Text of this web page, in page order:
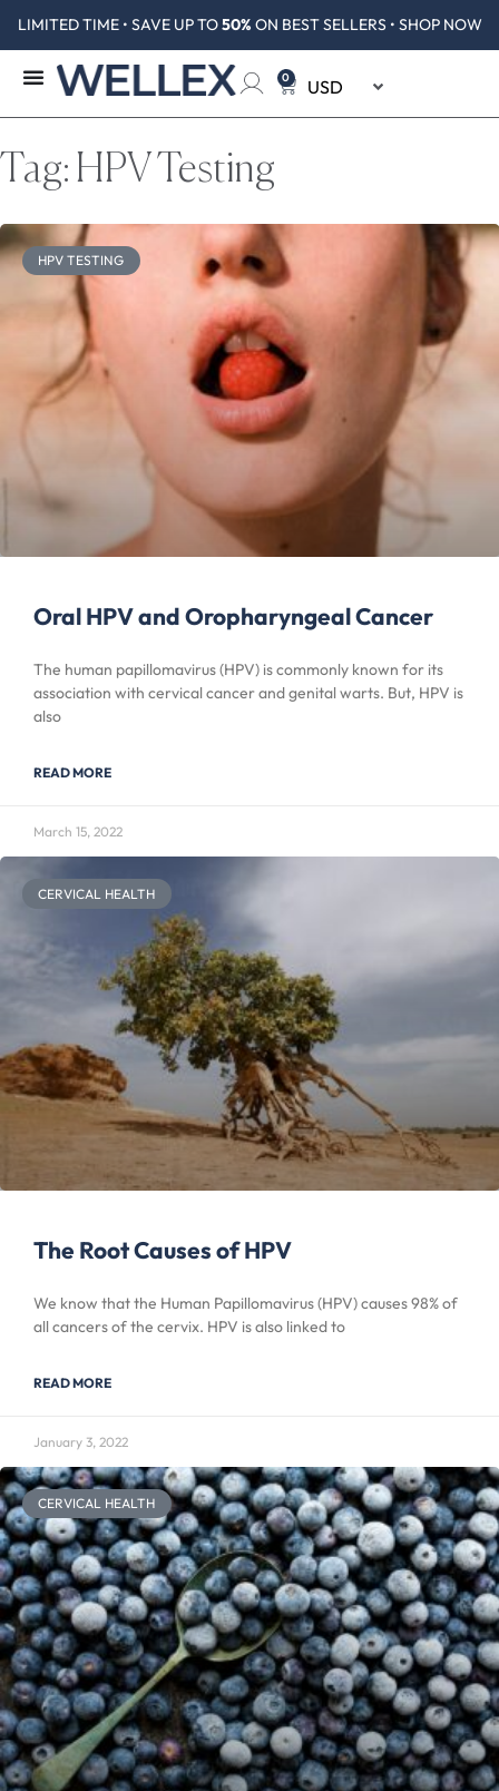
LIMITED TIME • SAVE UP TO50% ON BEST SELLERS • SHOP NOW
0
Tag: HPV Testing
HPV TESTING
Oral HPV and Oropharyngeal Cancer
The human papillomavirus (HPV) is commonly known for its
association with cervical cancer and genital warts. But, HPV is
also
READ MORE
March 15, 2022
CERVICAL HEALTH
The Root Causes of HPV
We know that the Human Papillomavirus (HPV) causes 98% of
all cancers of the cervix. HPV is also linked to
READ MORE
January 3, 2022
CERVICAL HEALTH